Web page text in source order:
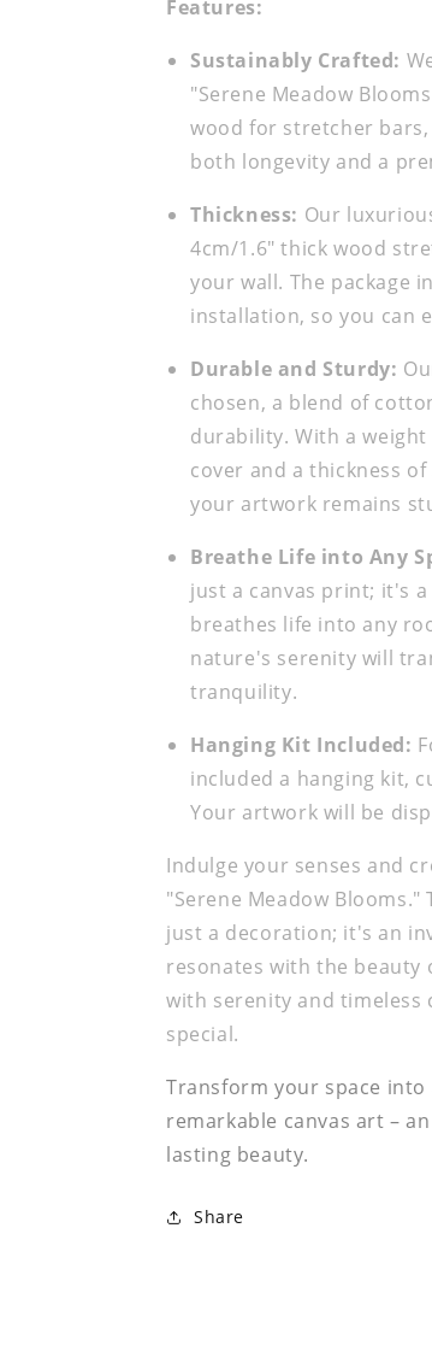
Features:
Sustainably Crafted:
"Serene Meadow
wood for stretcher
both longevity and a
Thickness: Our
4cm/1.6" thick wood
your wall. The package
installation, so you can
Durable and Sturdy:
chosen, a blend of
durability. With a
cover and a thickness
your artwork remains
Breathe Life into Any
just a canvas print; it's
breathes life into any
nature's serenity will
tranquility.
Hanging Kit Included:
included a hanging kit,
Your artwork will be
Indulge your senses and
"Serene Meadow
just a decoration; it's an
resonates with the beauty
with serenity and timeless
special.
Transform your space
remarkable canvas art –
lasting beauty.
Share